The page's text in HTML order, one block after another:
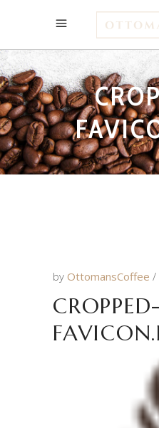
by OttomansCoffee
CROPPED-